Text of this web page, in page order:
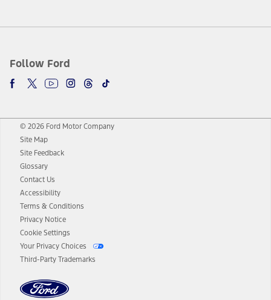
Follow Ford
© 2026 Ford Motor Company
Site Map
Site Feedback
Glossary
Contact Us
Accessibility
Terms & Conditions
Privacy Notice
Cookie Settings
Your Privacy Choices
Third-Party Trademarks